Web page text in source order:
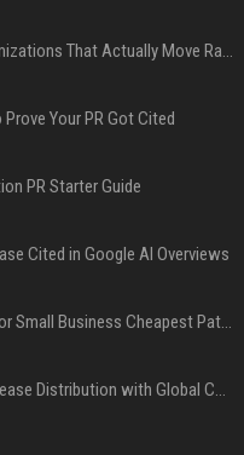
Press Release SEO: 14 Optimizations That Actually Move Rankings
Your PR Got Cited
PR Starter Guide
Cited in Google AI Overviews
Press Release Distribution for Small Business Cheapest Path to Real Coverage
Affordable Crypto Press Release Distribution with Global Coverage